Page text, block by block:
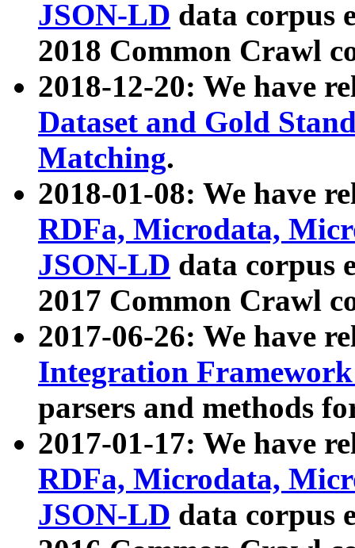
JSON-LD data corpus
2018 Common Crawl
2018-12-20: We have
Dataset and Gold
Matching.
2018-01-08: We have
RDFa, Microdata,
JSON-LD data corpus
2017 Common Crawl
2017-06-26: We have
Integration
parsers and methods
2017-01-17: We have
RDFa, Microdata,
JSON-LD data corpus